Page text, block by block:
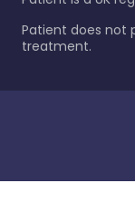
Patient does not
treatment.